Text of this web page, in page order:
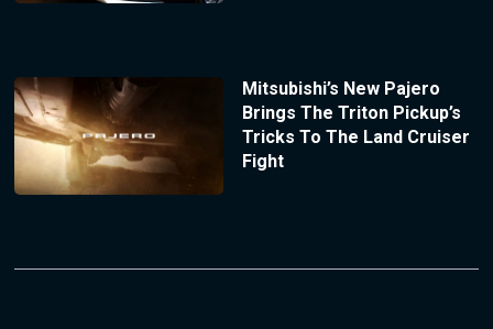
Mitsubishi’s New Pajero
Brings The Triton Pickup’s
Tricks To The Land Cruiser
Fight